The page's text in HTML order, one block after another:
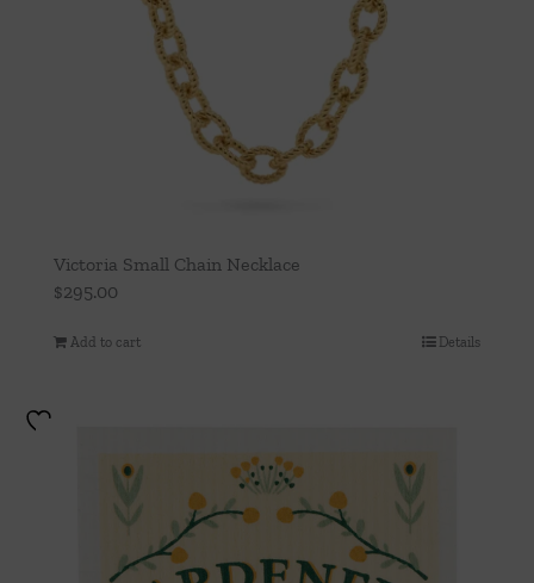
Victoria Small Chain Necklace
$295.00
Add to cart Details